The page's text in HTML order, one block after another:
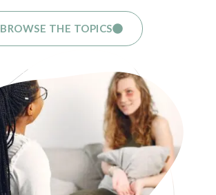
BROWSE THE TOPICS